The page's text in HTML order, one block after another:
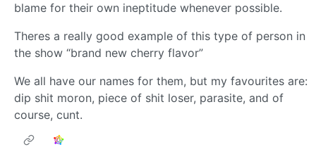
blame for their own ineptitude whenever possible.
Theres a really good example of this type of person in
the show “brand new cherry flavor”
We all have our names for them, but my favourites are:
dip shit moron, piece of shit loser, parasite, and of
course, cunt.